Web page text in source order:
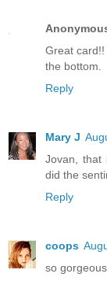
Great
the bottom.
Reply
Mary J
Jovan, that
did the
Reply
coops
so